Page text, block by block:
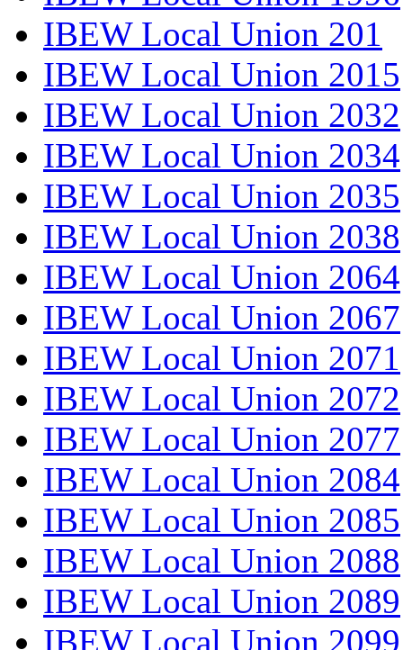
IBEW Local Union 201
IBEW Local Union 2015
IBEW Local Union 2032
IBEW Local Union 2034
IBEW Local Union 2035
IBEW Local Union 2038
IBEW Local Union 2064
IBEW Local Union 2067
IBEW Local Union 2071
IBEW Local Union 2072
IBEW Local Union 2077
IBEW Local Union 2084
IBEW Local Union 2085
IBEW Local Union 2088
IBEW Local Union 2089
IBEW Local Union 2099